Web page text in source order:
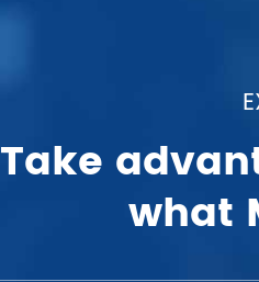
Take
what